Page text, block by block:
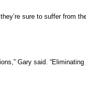
sure to suffer from
Gary said.